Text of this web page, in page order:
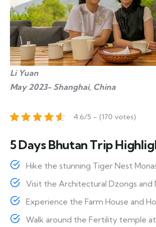
Li Yuan
May 2023- Shanghai, China
4.6/5 - (170 votes)
5 Days Bhutan Trip
Hike the stunning Tiger Nest
Visit the Architectural Dzongs and
Experience the Farm House and
Walk around the Fertility temple at